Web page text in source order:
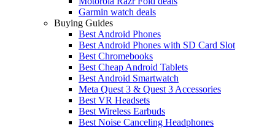
Garmin watch deals
Buying Guides
Best Android Phones
Best Android Phones with SD Card Slot
Best Chromebooks
Best Cheap Android Tablets
Best Android Smartwatch
Meta Quest 3 & Quest 3 Accessories
Best VR Headsets
Best Wireless Earbuds
Best Noise Canceling Headphones